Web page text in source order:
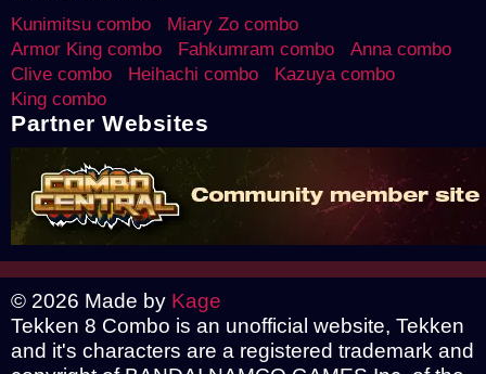
Kunimitsu combo
Miary Zo combo
Armor King combo
Fahkumram combo
Anna combo
Clive combo
Heihachi combo
Kazuya combo
King combo
Partner Websites
© 2026 Made by Kage
Tekken 8 Combo is an unofficial website, Tekken
and it's characters are a registered trademark and